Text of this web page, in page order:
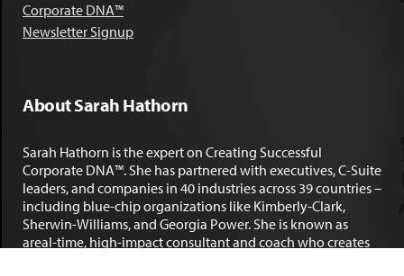
Corporate DNA™
Newsletter Signup
About Sarah Hathorn
Sarah Hathorn is the expert on Creating Successful
Corporate DNA™. She has partnered with executives, C-Suite
leaders, and companies in 40 industries across 39 countries –
including blue-chip organizations like Kimberly-Clark,
Sherwin-Williams, and Georgia Power. She is known as
areal-time, high-impact consultant and coach who creates